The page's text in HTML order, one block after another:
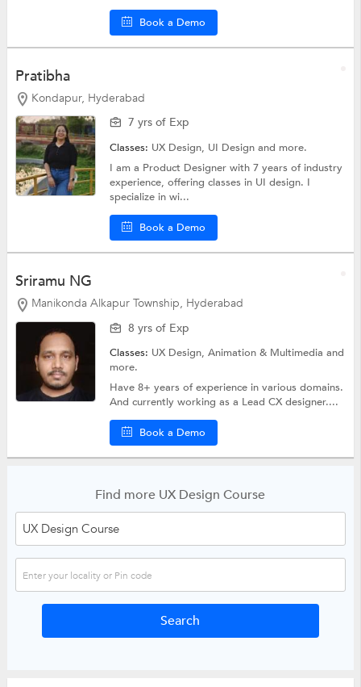
Book a Demo
Pratibha
Kondapur, Hyderabad
7 yrs of Exp
Classes: UX Design, UI Designand more.
I am a Product Designer with 7 years of industry
experience, offering classes in UI design. I
specialize in wi...
Book a Demo
Sriramu NG
Manikonda Alkapur Township, Hyderabad
8 yrs of Exp
Classes: UX Design,Animation & Multimediaand
more.
Have 8+ years of experience in various domains.
And currently working as a Lead CX designer....
Book a Demo
Find more UX Design Course